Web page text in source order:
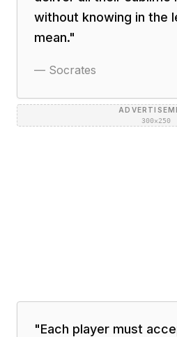
without knowing in the
mean."
— Socrates
300×250
"Each player must